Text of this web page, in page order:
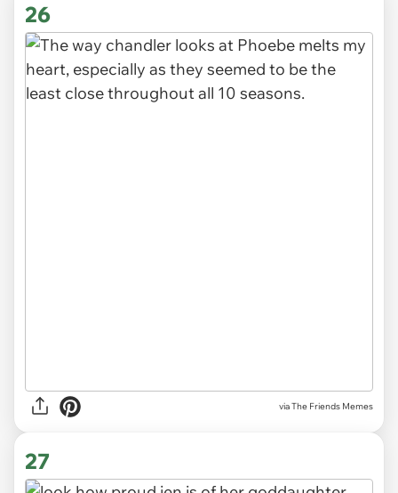
26
via The Friends Memes
27